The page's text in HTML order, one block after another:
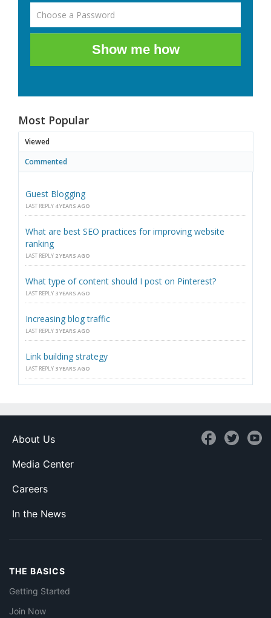
Show me how
Most Popular
Viewed
Commented
Guest Blogging
LAST REPLY 4 YEARS AGO
What are best SEO practices for improving website
ranking
LAST REPLY 2 YEARS AGO
What type of content should I post on Pinterest?
LAST REPLY 3 YEARS AGO
Increasing blog traffic
LAST REPLY 3 YEARS AGO
Link building strategy
LAST REPLY 3 YEARS AGO
About Us
Media Center
Careers
In the News
THE BASICS
Getting Started
Join Now